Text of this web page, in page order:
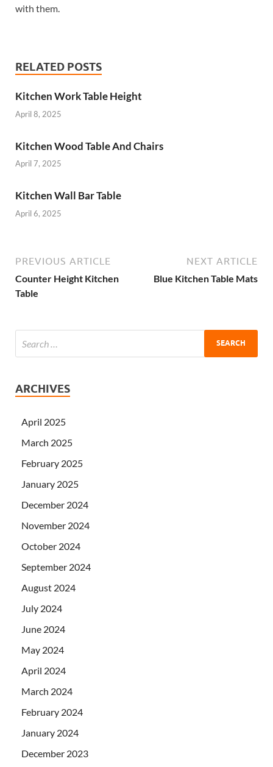
with them.
RELATED POSTS
Kitchen Work Table Height
April 8, 2025
Kitchen Wood Table And Chairs
April 7, 2025
Kitchen Wall Bar Table
April 6, 2025
PREVIOUS ARTICLE
Counter Height Kitchen
Table
NEXT ARTICLE
Blue Kitchen Table Mats
ARCHIVES
April 2025
March 2025
February 2025
January 2025
December 2024
November 2024
October 2024
September 2024
August 2024
July 2024
June 2024
May 2024
April 2024
March 2024
February 2024
January 2024
December 2023